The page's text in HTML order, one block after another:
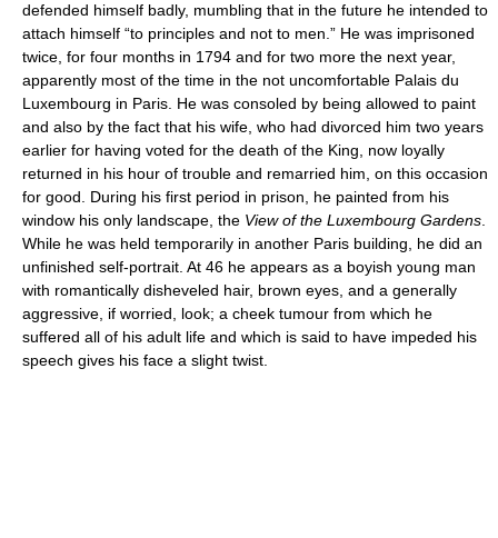
defended himself badly, mumbling that in the future he intended to
attach himself “to principles and not to men.” He was imprisoned
twice, for four months in 1794 and for two more the next year,
apparently most of the time in the not uncomfortable Palais du
Luxembourg in Paris. He was consoled by being allowed to paint
and also by the fact that his wife, who had divorced him two years
earlier for having voted for the death of the King, now loyally
returned in his hour of trouble and remarried him, on this occasion
for good. During his first period in prison, he painted from his
window his only landscape, the View of the Luxembourg Gardens
While he was held temporarily in another Paris building, he did an
unfinished self-portrait. At 46 he appears as a boyish young man
with romantically disheveled hair, brown eyes, and a generally
aggressive, if worried, look; a cheek tumour from which he
suffered all of his adult life and which is said to have impeded his
speech gives his face a slight twist.